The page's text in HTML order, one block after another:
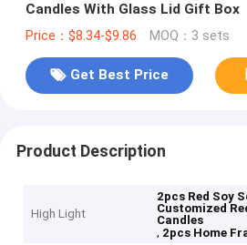
Candles With Glass Lid Gift Box
Price：$8.34-$9.86 MOQ：3 sets
Get Best Price
Product Description
High Light
2pcs Red Soy
Customized
Candles
, 2pcs Home